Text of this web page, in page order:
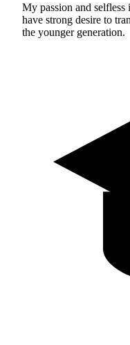
My passion and selfless
have strong desire to
the younger generation.